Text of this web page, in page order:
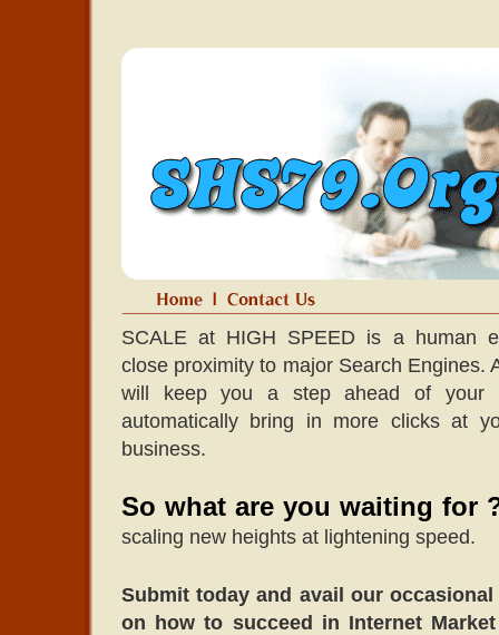
SCALE at HIGH SPEED is a human
close proximity to major Search Engines.
will keep you a step ahead of your
automatically bring in more clicks at
business.
So what are you waiting for
scaling new heights at lightening speed.
Submit today and avail our
on how to succeed in Internet